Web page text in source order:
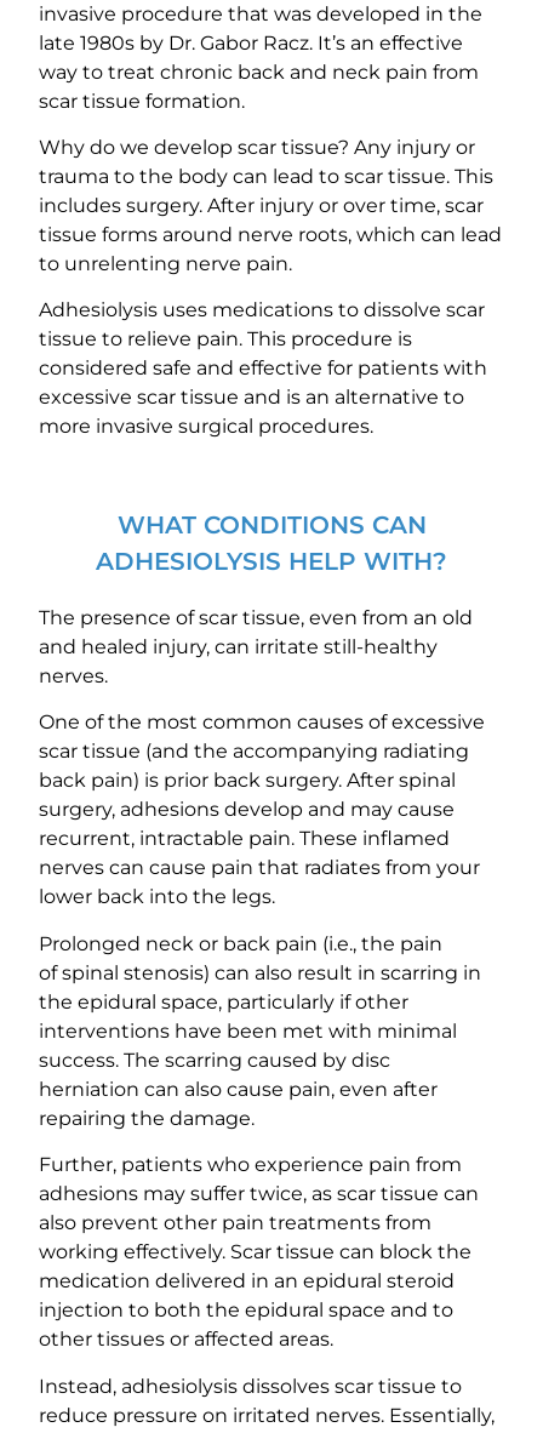
invasive procedure that was developed in the
late 1980s by Dr. Gabor Racz. It’s an effective
way to treat chronic back and neck pain from
scar tissue formation.
Why do we develop scar tissue? Any injury or
trauma to the body can lead to scar tissue. This
includes surgery. After injury or over time, scar
tissue forms around nerve roots, which can lead
to unrelenting nerve pain.
Adhesiolysis uses medications to dissolve scar
tissue to relieve pain. This procedure is
considered safe and effective for patients with
excessive scar tissue and is an alternative to
more invasive surgical procedures.
WHAT CONDITIONS CAN
ADHESIOLYSIS HELP WITH?
The presence of scar tissue, even from an old
and healed injury, can irritate still-healthy
nerves.
One of the most common causes of excessive
scar tissue (and the accompanying radiating
back pain) is prior back surgery. After spinal
surgery, adhesions develop and may cause
recurrent, intractable pain. These inflamed
nerves can cause pain that radiates from your
lower back into the legs.
Prolonged neck or back pain (i.e., the pain
of spinal stenosis) can also result in scarring in
the epidural space, particularly if other
interventions have been met with minimal
success. The scarring caused by disc
herniation can also cause pain, even after
repairing the damage.
Further, patients who experience pain from
adhesions may suffer twice, as scar tissue can
also prevent other pain treatments from
working effectively. Scar tissue can block the
medication delivered in an epidural steroid
injection to both the epidural space and to
other tissues or affected areas.
Instead, adhesiolysis dissolves scar tissue to
reduce pressure on irritated nerves. Essentially,